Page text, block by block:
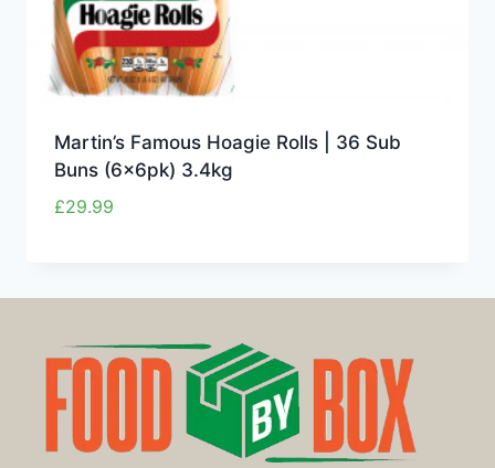
Martin’s Famous Hoagie Rolls | 36 Sub
Buns (6x6pk) 3.4kg
£29.99